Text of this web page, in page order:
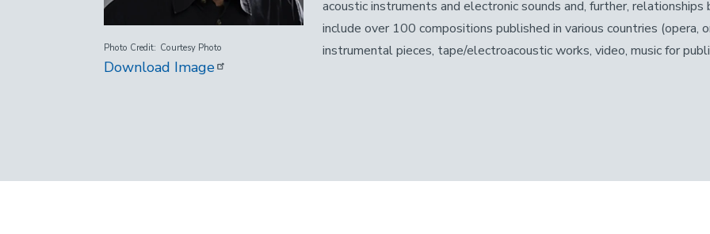
Photo Credit Courtesy Photo
Download Image
acoustic instruments and electronic sounds and, further,
include over 100 compositions published in various countries (opera,
instrumental pieces, tape/electroacoustic works, video, music for